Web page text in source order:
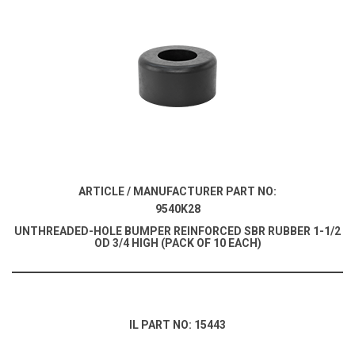
ARTICLE / MANUFACTURER PART NO:
9540K28
UNTHREADED-HOLE BUMPER REINFORCED SBR RUBBER 1-1/2
OD 3/4 HIGH (PACK OF 10 EACH)
IL PART NO: 15443